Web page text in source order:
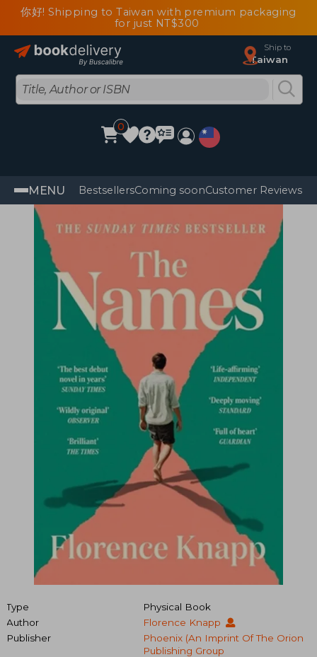
你好! Shipping to Taiwan with premium packaging
for just NT$300
Ship to
Taiwan
0
MENU BestsellersComing soonCustomer Reviews
Type
Physical Book
Author
Florence Knapp
Publisher
Phoenix (an Imprint Of The Orion
Publishing Group